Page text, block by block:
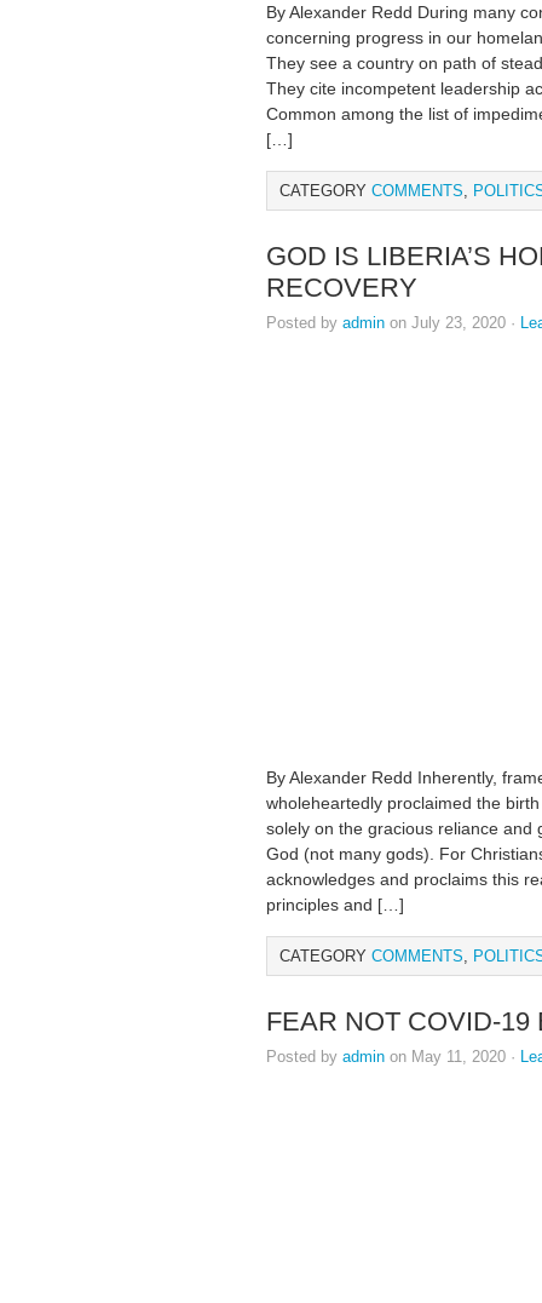
By Alexander Redd During many
concerning progress in our
They see a country on path of
They cite incompetent leadership
Common among the list of
[…]
CATEGORY COMMENTS,
GOD IS LIBERIA’S
RECOVERY
Posted by admin on July 23, 2020 ·
By Alexander Redd Inherently,
wholeheartedly proclaimed the
solely on the gracious reliance and
God (not many gods). For
acknowledges and proclaims this
principles and […]
CATEGORY COMMENTS,
FEAR NOT COVID-19
Posted by admin on May 11, 2020 ·